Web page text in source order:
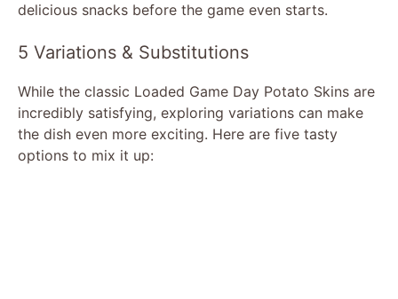
delicious snacks before the game even starts.
5 Variations & Substitutions
While the classic Loaded Game Day Potato Skins are
incredibly satisfying, exploring variations can make
the dish even more exciting. Here are five tasty
options to mix it up: